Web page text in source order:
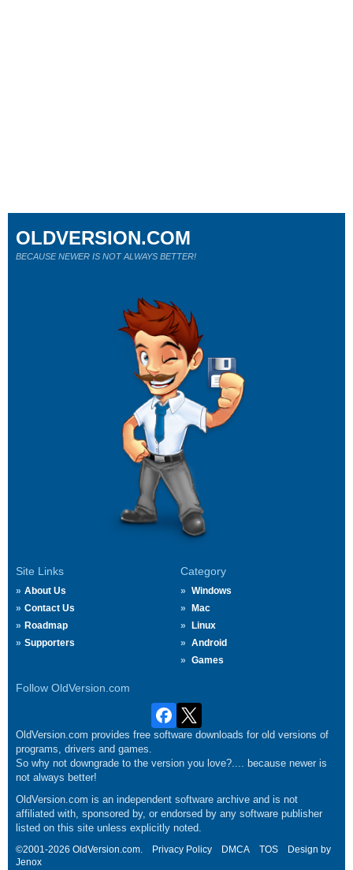
Site Links
About Us
Contact Us
Roadmap
Supporters
Category
Windows
Mac
Linux
Android
Games
Follow OldVersion.com
OLDVERSION.COM
BECAUSE NEWER IS NOT ALWAYS BETTER!
OldVersion.com provides free software downloads for old versions of
programs, drivers and games.
So why not downgrade to the version you love?.... because newer is
not always better!
OldVersion.com is an independent software archive and is not
affiliated with, sponsored by, or endorsed by any software publisher
listed on this site unless explicitly noted.
©2001-2026 OldVersion.com. Privacy Policy DMCA TOS
Design by
Jenox